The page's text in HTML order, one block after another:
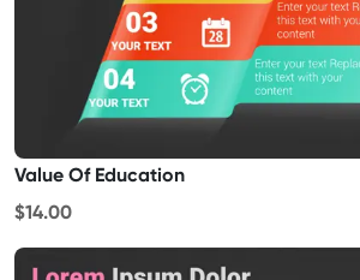
Value Of Education
$14.00